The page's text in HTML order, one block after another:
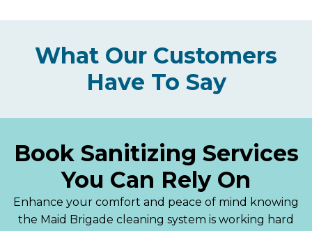
What Our Customers
Have To Say
Book Sanitizing Services
You Can Rely On
Enhance your comfort and peace of mind knowing
the Maid Brigade cleaning system is working hard